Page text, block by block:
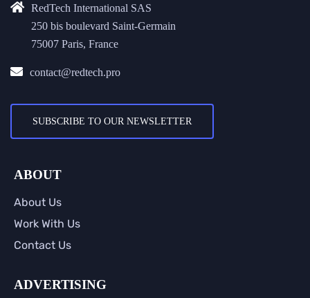
RedTech International SAS
250 bis boulevard Saint-Germain
75007 Paris, France
contact@redtech.pro
SUBSCRIBE TO OUR NEWSLETTER
ABOUT
About Us
Work With Us
Contact Us
ADVERTISING